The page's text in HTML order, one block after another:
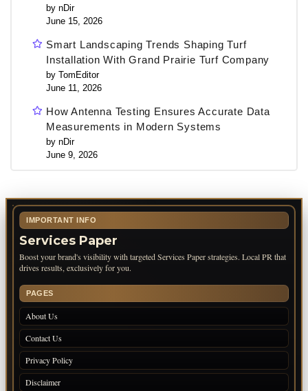
by nDir
June 15, 2026
Smart Landscaping Trends Shaping Turf
Installation With Grand Prairie Turf Company
by TomEditor
June 11, 2026
How Antenna Testing Ensures Accurate Data
Measurements in Modern Systems
by nDir
June 9, 2026
IMPORTANT INFO
Services Paper
Boost your brand's visibility with targeted Services Paper strategies. Local PR that
drives results, exclusively for you.
PAGES
About Us
Contact Us
Privacy Policy
Disclaimer